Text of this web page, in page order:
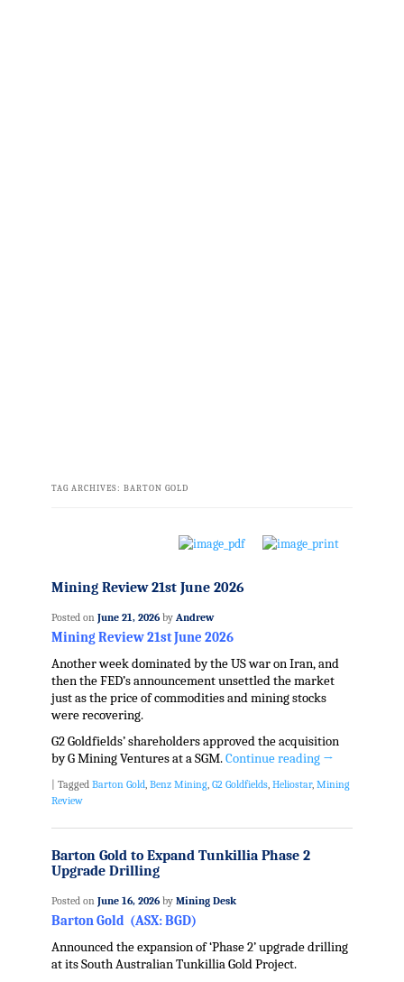
TAG ARCHIVES: BARTON GOLD
Mining Review 21st June 2026
Posted on June 21, 2026 by Andrew
Mining Review 21st June 2026
Another week dominated by the US war on Iran, and
then the FED’s announcement unsettled the market
just as the price of commodities and mining stocks
were recovering.
G2 Goldfields’ shareholders approved the acquisition
by G Mining Ventures at a SGM.Continue reading →
Tagged Barton Gold, Benz Mining, G2 Goldfields, Heliostar, Mining
Review
Barton Gold to Expand Tunkillia Phase 2
Upgrade Drilling
Posted on June 16, 2026 by Mining Desk
Barton Gold (ASX: BGD)
Announced the expansion of ‘Phase 2’ upgrade drilling
at its South Australian Tunkillia Gold Project.